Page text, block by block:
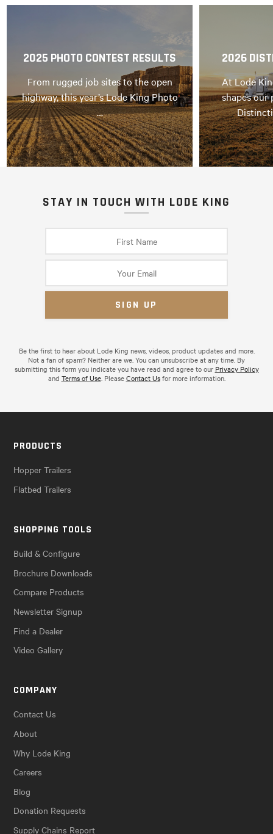
2025 PHOTO CONTEST RESULTS
From rugged job sites to the open
highway, this year’s Lode King Photo
…
2026
At Lode
shapes our
STAY IN TOUCH WITH LODE KING
Be the first to hear about Lode King news, videos, product updates and more.
Not a fan of spam? Neither are we. You can unsubscribe at any time. By
submitting this form you indicate you have read and agree to our Privacy Policy
and Terms of Use. PleaseContact Usfor more information.
PRODUCTS
Hopper Trailers
Flatbed Trailers
SHOPPING TOOLS
Build & Configure
Brochure Downloads
Compare Products
Newsletter Signup
Find a Dealer
Video Gallery
COMPANY
Contact Us
About
Why Lode King
Careers
Blog
Donation Requests
Supply Chains Report